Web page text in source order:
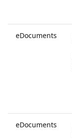
eDocuments
eDocuments